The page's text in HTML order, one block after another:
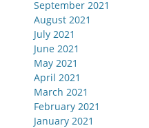
September 2021
August 2021
July 2021
June 2021
May 2021
April 2021
March 2021
February 2021
January 2021